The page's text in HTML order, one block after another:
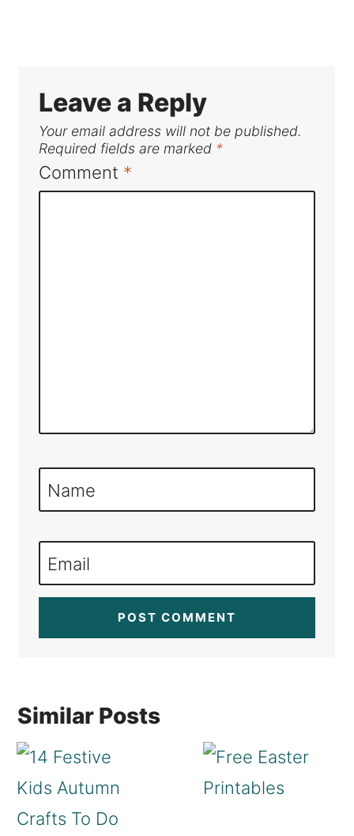
Leave a Reply
Your email address will not be published.
Required fields are marked *
Comment *
Name
Email
Similar Posts